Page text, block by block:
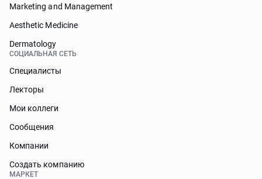
Marketing and Management
Aesthetic Medicine
Dermatology
СОЦИАЛЬНАЯ СЕТЬ
Специалисты
Лекторы
Мои коллеги
Сообщения
Компании
Создать компанию
МАРКЕТ